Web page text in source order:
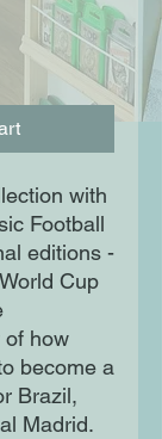
with
Football
editions -
Cup
of how
become a
Brazil,
Madrid.